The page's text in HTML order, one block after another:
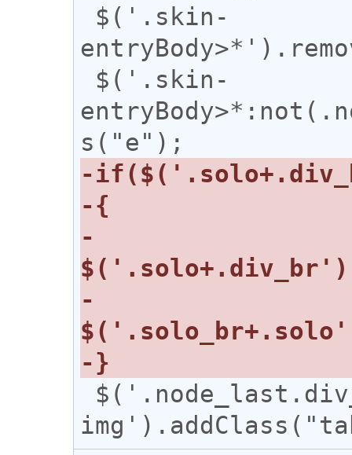
-
-